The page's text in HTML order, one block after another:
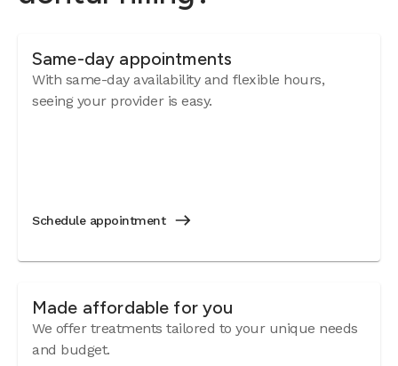
Same-day appointments
With same-day availability and flexible hours,
seeing your provider is easy.
Schedule appointment
Made affordable for you
We offer treatments tailored to your unique needs
and budget.